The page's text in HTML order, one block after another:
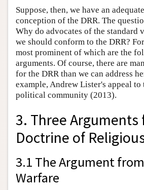
Suppose, then, we have an
conception of the DRR. The
Why do advocates of the standard
we should conform to the DRR?
most prominent of which are the
arguments. Of course, there are
for the DRR than we can address
example, Andrew Lister's appeal to
political community (2013).
3. Three Arguments
Doctrine of
3.1 The Argument
Warfare